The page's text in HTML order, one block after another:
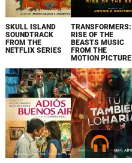
SKULL ISLAND
SOUNDTRACK
FROM THE
NETFLIX SERIES
TRANSFORMERS:
RISE OF THE
BEASTS MUSIC
FROM THE
MOTION PICTURE